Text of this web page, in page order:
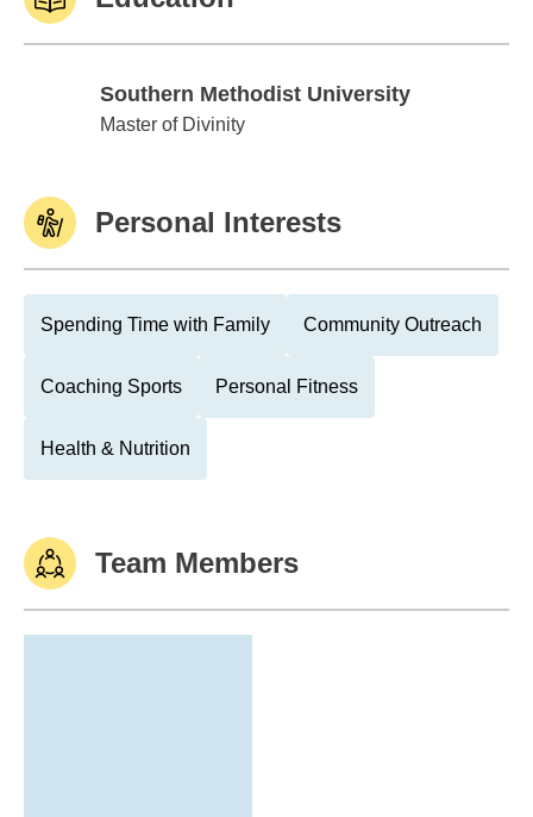
Southern Methodist University
Southern Methodist University
Master of Divinity
Personal Interests
Spending Time with Family Community Outreach
Coaching Sports Personal Fitness
Health & Nutrition
Team Members